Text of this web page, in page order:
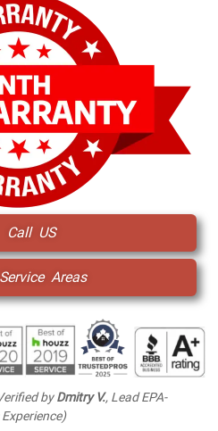
Call US
Areas
byDmitry V., Lead EPA-